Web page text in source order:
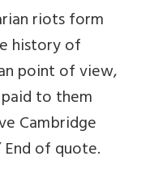
riots form
history of
point of view,
to them
Cambridge
of quote.